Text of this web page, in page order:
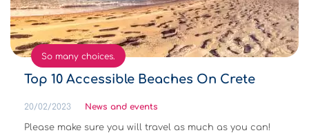
So many choices.
Top 10 Accessible Beaches On Crete
20/02/2023 News and events
Please make sure you will travel as much as you can!